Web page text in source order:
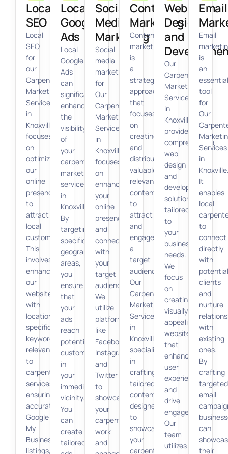
Local
SEO
Local
SEO
for
our
Carpenter
Marketing
Services
in
Knoxville
focuses
on
optimizing
our
online
presence
to
attract
local
customers.
This
involves
enhancing
our
website
with
location-
specific
keywords
relevant
to
carpentry
services,
ensuring
accurate
Google
My
Business
listings,
Local
Google
Ads
Local
Google
Ads
can
significantly
enhance
the
visibility
of
your
carpenter
marketing
services
in
Knoxville.
By
targeting
specific
geographic
areas,
you
ensure
that
your
ads
reach
potential
customers
in
your
immediate
vicinity.
You
can
create
tailored
Social
Media
Marketing
Social
media
marketing
for
Our
Carpenter
Marketing
Services
in
Knoxville
focuses
on
enhancing
your
online
presence
and
connecting
with
your
target
audience.
We
utilize
platforms
like
Facebook,
Instagram,
and
Twitter
to
showcase
your
carpentry
work
and
Content
Marketing
Content
marketing
is
a
strategic
approach
that
focuses
on
creating
and
distributing
valuable,
relevant
content
to
attract
and
engage
a
target
audience.
Our
Carpenter
Marketing
Services
in
Knoxville
specializes
in
crafting
tailored
content
designed
to
showcase
your
carpentry
Web
Design
and
Our
Carpenter
Marketing
Services
in
Knoxville
provides
comprehensive
web
design
and
development
solutions
tailored
to
your
business
needs.
We
focus
on
creating
visually
appealing
websites
that
enhance
user
experience
and
drive
engagement.
Our
team
utilizes
Email
Email
is
an
essential
tool
for
Our
Services
in
It
enables
local
to
connect
directly
with
potential
clients
and
nurture
with
existing
ones.
By
crafting
targeted
email
can
their